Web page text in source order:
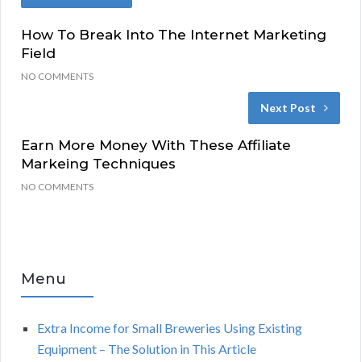
How To Break Into The Internet Marketing
Field
NO COMMENTS
Next Post
Earn More Money With These Affiliate
Markeing Techniques
NO COMMENTS
Menu
Extra Income for Small Breweries Using Existing
Equipment – The Solution in This Article